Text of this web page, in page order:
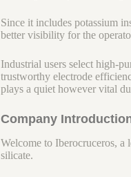
Since it includes potassium
better visibility for the
Industrial users select high-
trustworthy electrode
plays a quiet however vital
Company
Welcome to Iberocruceros,
silicate.